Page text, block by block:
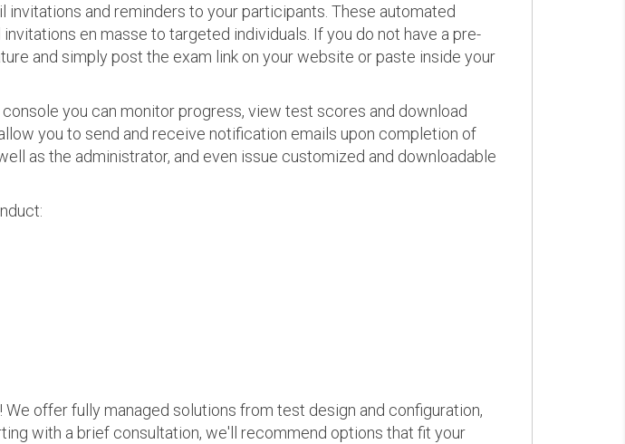
and reminders to your participants. These automated
en masse to targeted individuals. If you do not have a pre-
and simply post the exam link on your website or paste inside your
you can monitor progress, view test scores and download
you to send and receive notification emails upon completion of
as the administrator, and even issue customized and downloadable
offer fully managed solutions from test design and configuration,
with a brief consultation, we'll recommend options that fit your